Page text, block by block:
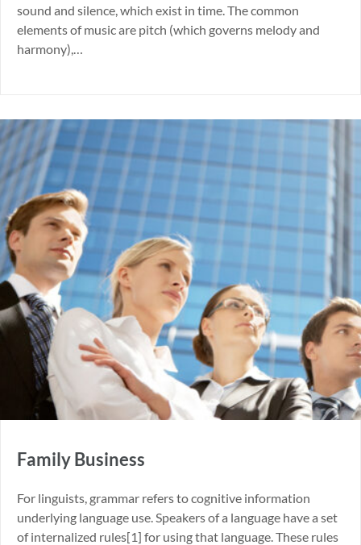
sound and silence, which exist in time. The common
elements of music are pitch (which governs melody and
harmony),…
Family Business
For linguists, grammar refers to cognitive information
underlying language use. Speakers of a language have a set
of internalized rules[1] for using that language. These rules